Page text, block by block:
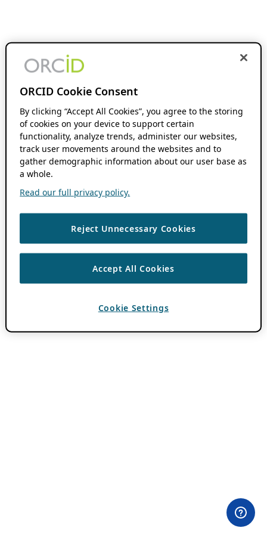
ORCID Cookie Consent
By clicking “Accept All Cookies”, you agree to the storing
of cookies on your device to support certain
functionality, analyze trends, administer our websites,
track user movements around the websites and to
gather demographic information about our user base as
a whole.
Read our full privacy policy.
Reject Unnecessary Cookies
Accept All Cookies
Cookie Settings